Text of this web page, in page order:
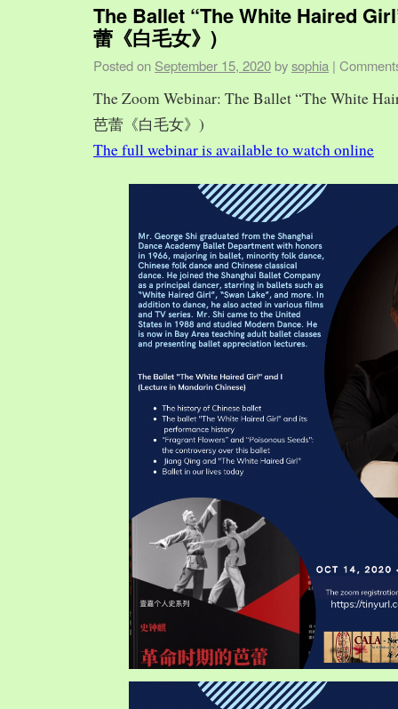
The Ballet “The White Haired
蕾《白毛女》)
Posted on September 15, 2020 bysophia |
The Zoom Webinar: The Ballet “The White
芭蕾《白毛女》)
The full webinar is available to watch online